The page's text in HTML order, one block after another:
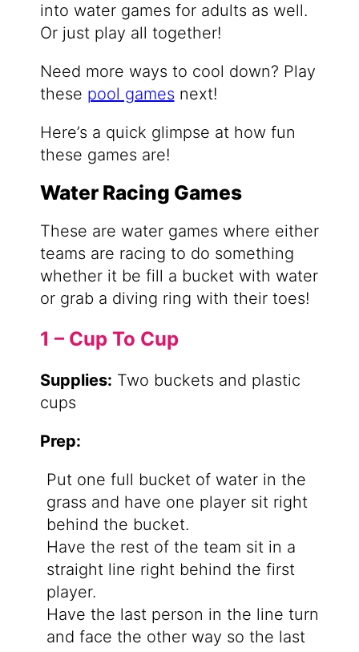
into water games for adults as well.
Or just play all together!
Need more ways to cool down? Play
these pool games next!
Here’s a quick glimpse at how fun
these games are!
Water Racing Games
These are water games where either
teams are racing to do something
whether it be fill a bucket with water
or grab a diving ring with their toes!
1 – Cup To Cup
Supplies: Two buckets and plastic
cups
Prep:
Put one full bucket of water in the
grass and have one player sit right
behind the bucket.
Have the rest of the team sit in a
straight line right behind the first
player.
Have the last person in the line turn
and face the other way so the last